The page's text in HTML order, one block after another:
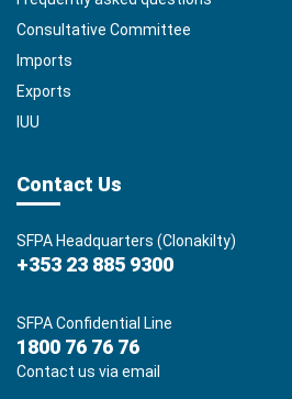
Consultative Committee
Imports
Exports
IUU
Contact Us
SFPA Headquarters (Clonakilty)
+353 23 885 9300
SFPA Confidential Line
1800 76 76 76
Contact us via email